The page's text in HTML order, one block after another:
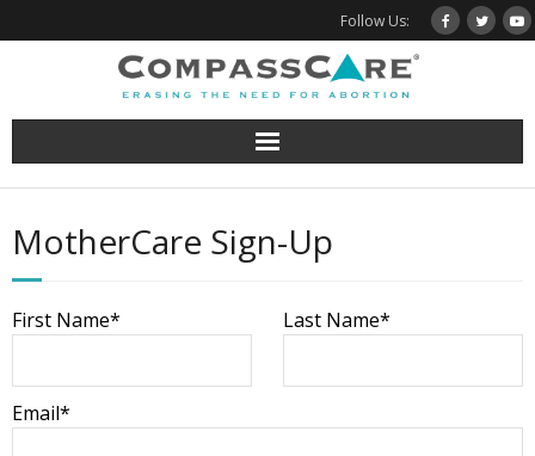
to
Follow Us:
MotherCare Sign-Up
First Name* Last Name*
Email*